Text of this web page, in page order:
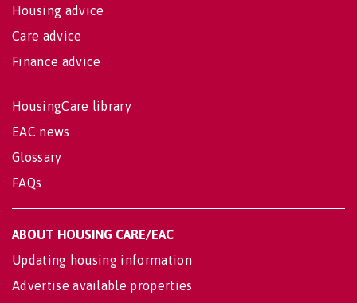
Housing advice
Care advice
Finance advice
HousingCare library
EAC news
Glossary
FAQs
ABOUT HOUSING CARE/EAC
Updating housing information
Advertise available properties